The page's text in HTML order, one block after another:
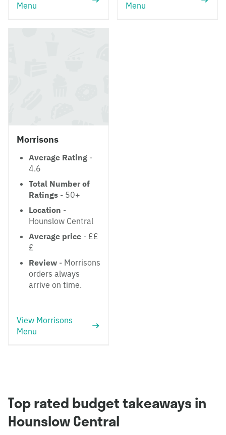
Menu
Menu
Morrisons
Average Rating -
4.6
Total Number of
Ratings - 50+
Location -
Hounslow Central
Average price - ££
£
Review - Morrisons
orders always
arrive on time.
View Morrisons
Menu
Top rated budget takeaways in
Hounslow Central